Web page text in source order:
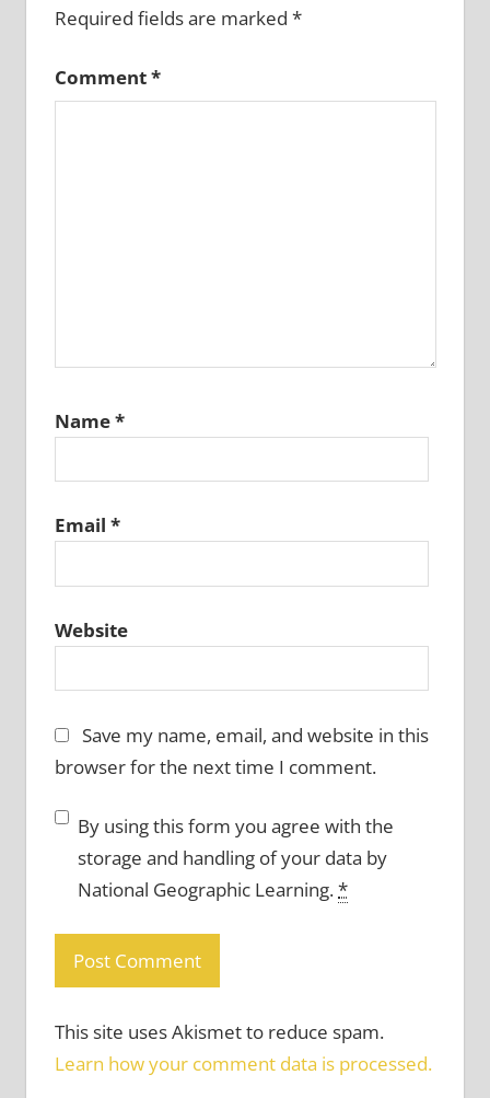
Required fields are marked *
Comment*
Name*
Email *
Website
Save my name, email, and website in this
browser for the next time I comment.
By using this form you agree with the
storage and handling of your data by
National Geographic Learning.*
This site uses Akismet to reduce spam.
Learn how your comment data is processed.